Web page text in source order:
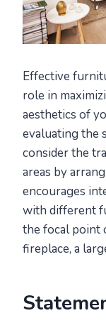
Effective
role in
aesthetics of
evaluating the
consider the
areas by
encourages
with different
the focal point
fireplace, a